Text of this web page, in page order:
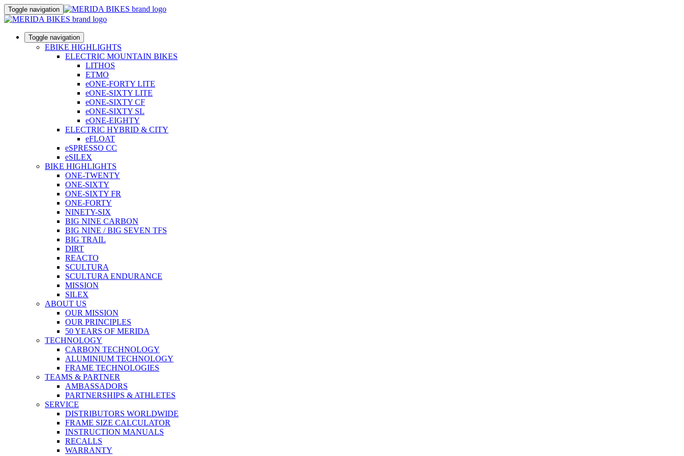
Toggle navigation
Toggle navigation
EBIKE HIGHLIGHTS
ELECTRIC MOUNTAIN BIKES
LITHOS
ETMO
eONE-FORTY LITE
eONE-SIXTY LITE
eONE-SIXTY CF
eONE-SIXTY SL
eONE-EIGHTY
ELECTRIC HYBRID & CITY
eFLOAT
eSPRESSO CC
eSILEX
BIKE HIGHLIGHTS
ONE-TWENTY
ONE-SIXTY
ONE-SIXTY FR
ONE-FORTY
NINETY-SIX
BIG NINE CARBON
BIG NINE / BIG SEVEN TFS
BIG TRAIL
DIRT
REACTO
SCULTURA
SCULTURA ENDURANCE
MISSION
SILEX
ABOUT US
OUR MISSION
OUR PRINCIPLES
50 YEARS OF MERIDA
TECHNOLOGY
CARBON TECHNOLOGY
ALUMINIUM TECHNOLOGY
FRAME TECHNOLOGIES
TEAMS & PARTNER
AMBASSADORS
PARTNERSHIPS & ATHLETES
SERVICE
DISTRIBUTORS WORLDWIDE
FRAME SIZE CALCULATOR
INSTRUCTION MANUALS
RECALLS
WARRANTY